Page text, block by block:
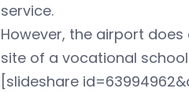
service.
However, the airport
site of a vocational
[slideshare